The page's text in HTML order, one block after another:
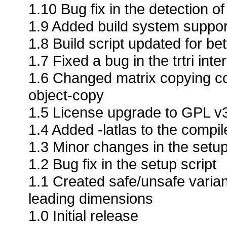
1.10 Bug fix in the detection
1.9 Added build system
1.8 Build script updated for
1.7 Fixed a bug in the trtri
1.6 Changed matrix copying
object-copy
1.5 License upgrade to GPL
1.4 Added -latlas to the
1.3 Minor changes in the
1.2 Bug fix in the setup script
1.1 Created safe/unsafe
leading dimensions
1.0 Initial release